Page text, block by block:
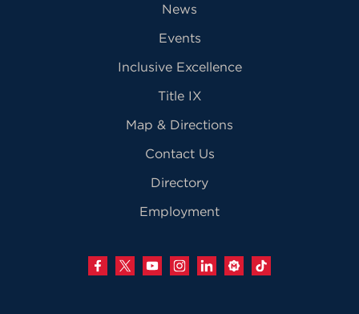
News
Events
Inclusive Excellence
Title IX
Map & Directions
Contact Us
Directory
Employment